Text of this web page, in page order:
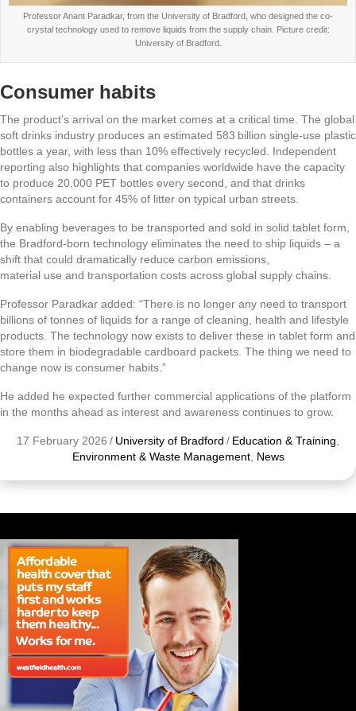
Professor Anant Paradkar, from the University of Bradford, who designed the co-
crystal technology used to remove liquids from the supply chain. Picture credit:
University of Bradford.
Consumer habits
The product’s arrival on the market comes at a critical time. The global
soft drinks industry produces an estimated 583 billion single‑use plastic
bottles a year, with less than 10% effectively recycled. Independent
reporting also highlights that companies worldwide have the capacity
to produce 20,000 PET bottles every second, and that drinks
containers account for 45% of litter on typical urban streets.
By enabling beverages to be transported and sold in solid tablet form,
the Bradford‑born technology eliminates the need to ship liquids – a
shift that could dramatically reduce carbon emissions,
material use and transportation costs across global supply chains.
Professor Paradkar added: “There is no longer any need to transport
billions of tonnes of liquids for a range of cleaning, health and lifestyle
products. The technology now exists to deliver these in tablet form and
store them in biodegradable cardboard packets. The thing we need to
change now is consumer habits.”
He added he expected further commercial applications of the platform
in the months ahead as interest and awareness continues to grow.
17 February 2026 / University of Bradford / Education & Training
Environment & Waste Management, News